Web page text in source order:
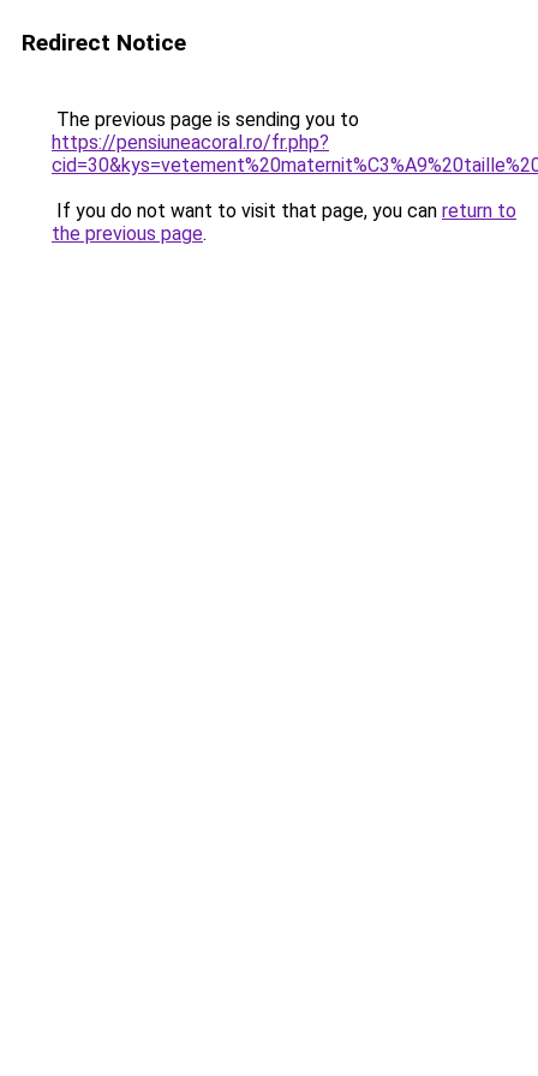
Redirect Notice
The previous page is sending you to
https://pensiuneacoral.ro/fr.php?
If you do not want to visit that page, you can return to
the previous page.